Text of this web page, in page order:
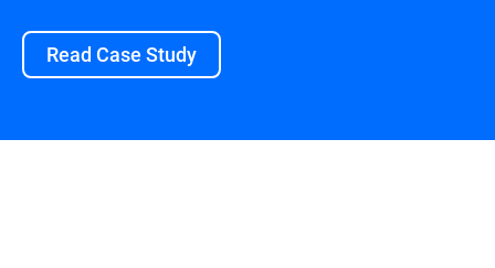
Read Case Study